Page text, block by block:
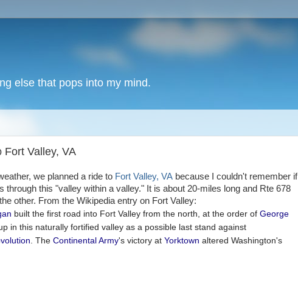
else that pops into my mind.
Fort Valley, VA
we planned a ride to Fort Valley, VA because I couldn't remember if
through this "valley within a valley." It is about 20-miles long and Rte 678
other. From the Wikipedia entry on Fort Valley:
built the first road into Fort Valley from the north, at the order of George
in this naturally fortified valley as a possible last stand against
. The Continental Army's victory at Yorktown altered Washington's